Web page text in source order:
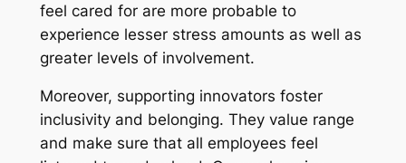
feel cared for are more probable to
experience lesser stress amounts as well as
greater levels of involvement.
Moreover, supporting innovators foster
inclusivity and belonging. They value range
and make sure that all employees feel